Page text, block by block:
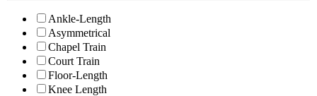
Ankle-Length
Asymmetrical
Chapel Train
Court Train
Floor-Length
Knee Length